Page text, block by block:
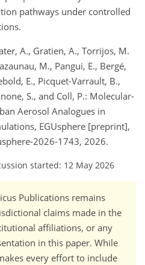
pathways under controlled
A., Gratien, A., Torrijos, M.
M., Pangui, E., Bergé,
E., Picquet-Varrault, B.,
S., and Coll, P.: Molecular-
Aerosol Analogues in
EGUsphere [preprint],
2026-1743, 2026.
started: 12 May 2026
Publications remains
claims made in the
affiliations, or any
in this paper. While
every effort to include